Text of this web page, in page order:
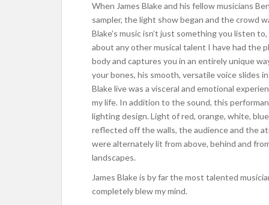
When James Blake and his fellow musicians
sampler, the light show began and the crowd
Blake’s music isn’t just something you listen
about any other musical talent I have had the
body and captures you in an entirely unique
your bones, his smooth, versatile voice slides
Blake live was a visceral and emotional
my life. In addition to the sound, this
lighting design. Light of red, orange, white,
reflected off the walls, the audience and the
were alternately lit from above, behind and
landscapes.
James Blake is by far the most talented
completely blew my mind.